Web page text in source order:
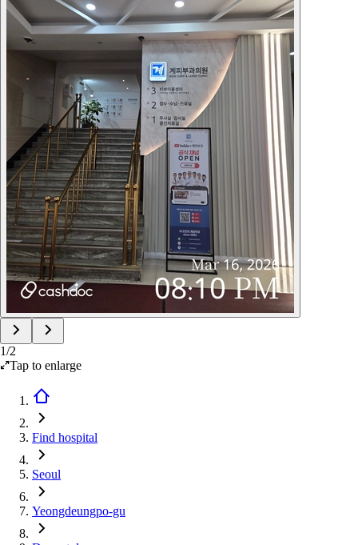
1/2
Tap to enlarge
Find hospital
Seoul
Yeongdeungpo-gu